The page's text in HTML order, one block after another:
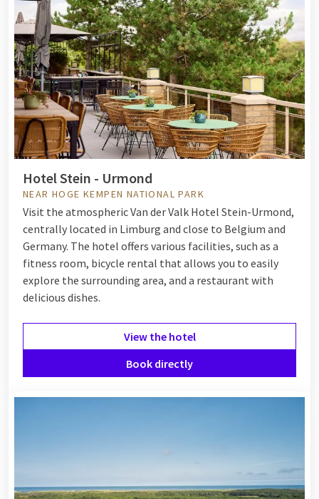
Hotel Stein - Urmond
NEAR HOGE KEMPEN NATIONAL PARK
Visit the atmospheric Van der Valk Hotel Stein-Urmond,
centrally located in Limburg and close to Belgium and
Germany. The hotel offers various facilities, such as a
fitness room, bicycle rental that allows you to easily
explore the surrounding area, and a restaurant with
delicious dishes.
View the hotel
Book directly